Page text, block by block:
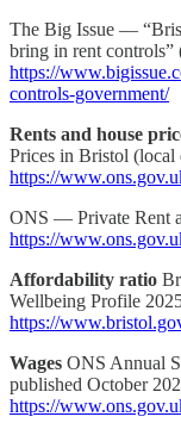
The Big Issue —
bring in rent controls”
https://
controls-government/
Rents and house
Prices in Bristol (local
https://
ONS — Private Rent
https://
Affordability ratio
Wellbeing Profile
https://
Wages ONS Annual
published October
https://